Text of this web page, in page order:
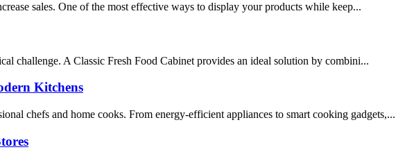
sales. One of the most effective ways to display your products while keep...
challenge. A Classic Fresh Food Cabinet provides an ideal solution by combini...
Kitchens
chefs and home cooks. From energy-efficient appliances to smart cooking gadgets,...